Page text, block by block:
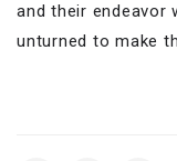
and their endeavor
unturned to make